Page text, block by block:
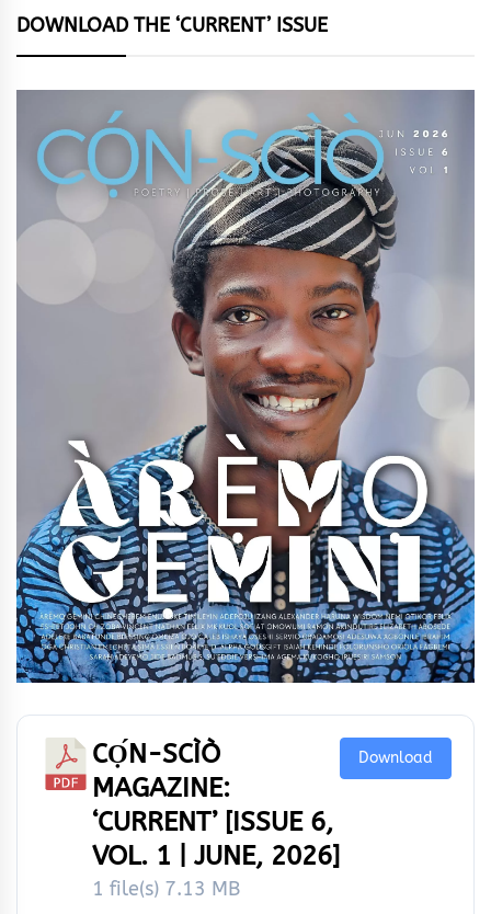
DOWNLOAD THE ‘CURRENT’ ISSUE
CỌ́N-SCÌÒ
MAGAZINE:
‘CURRENT’ [ISSUE 6,
VOL. 1 | JUNE, 2026]
1 file(s) 7.13 MB
Download